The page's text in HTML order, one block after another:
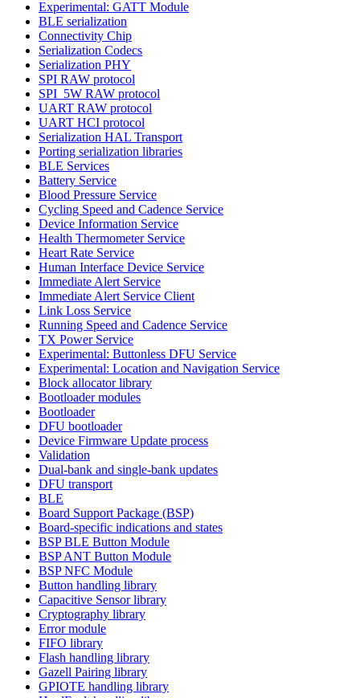
Experimental: GATT Module
BLE serialization
Connectivity Chip
Serialization Codecs
Serialization PHY
SPI RAW protocol
SPI_5W RAW protocol
UART RAW protocol
UART HCI protocol
Serialization HAL Transport
Porting serialization libraries
BLE Services
Battery Service
Blood Pressure Service
Cycling Speed and Cadence Service
Device Information Service
Health Thermometer Service
Heart Rate Service
Human Interface Device Service
Immediate Alert Service
Immediate Alert Service Client
Link Loss Service
Running Speed and Cadence Service
TX Power Service
Experimental: Buttonless DFU Service
Experimental: Location and Navigation Service
Block allocator library
Bootloader modules
Bootloader
DFU bootloader
Device Firmware Update process
Validation
Dual-bank and single-bank updates
DFU transport
BLE
Board Support Package (BSP)
Board-specific indications and states
BSP BLE Button Module
BSP ANT Button Module
BSP NFC Module
Button handling library
Capacitive Sensor library
Cryptography library
Error module
FIFO library
Flash handling library
Gazell Pairing library
GPIOTE handling library